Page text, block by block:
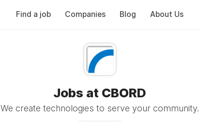
Find a job Companies Blog About Us
Jobs at CBORD
We create technologies to serve your community.